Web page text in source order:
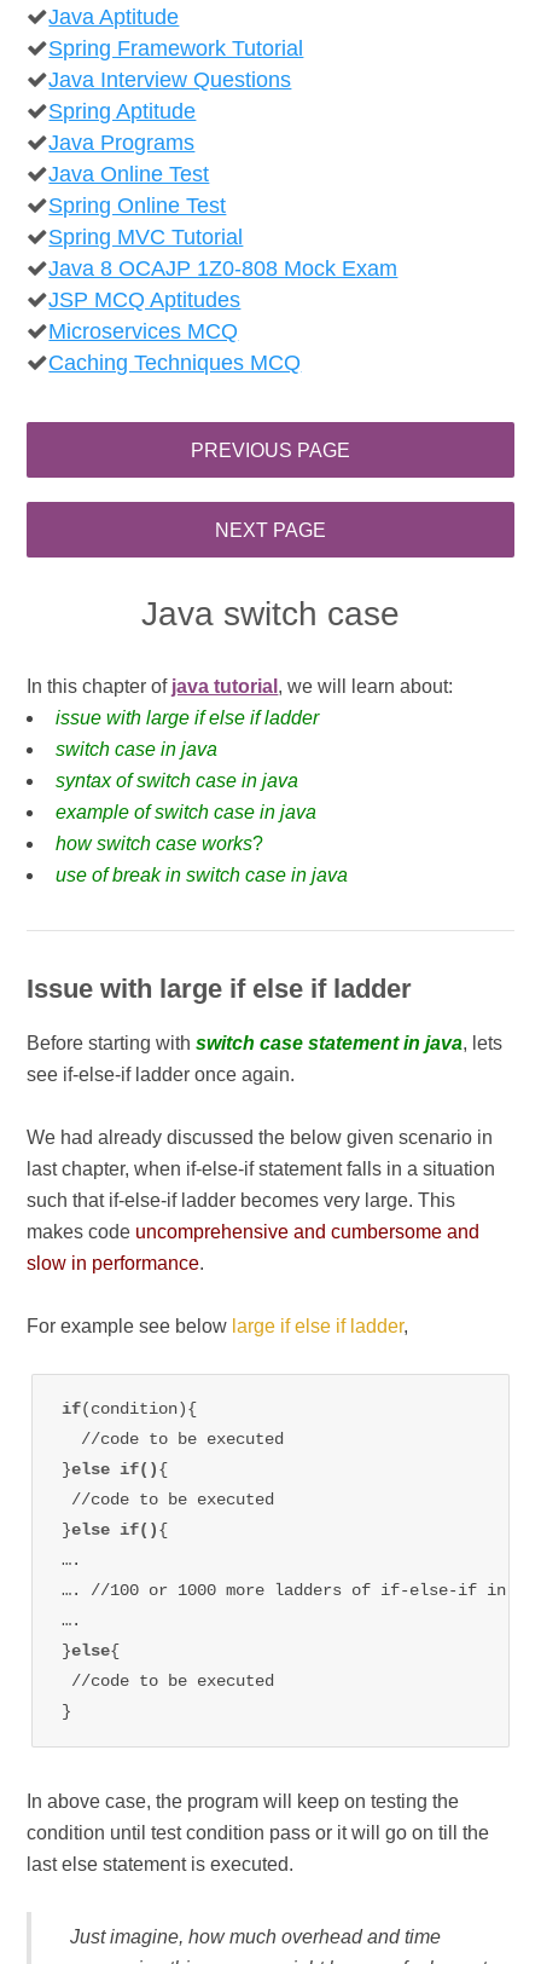
Java Aptitude
Spring Framework Tutorial
Java Interview Questions
Spring Aptitude
Java Programs
Java Online Test
Spring Online Test
Spring MVC Tutorial
Java 8 OCAJP 1Z0-808 Mock Exam
JSP MCQ Aptitudes
Microservices MCQ
Caching Techniques MCQ
Java switch case
In this chapter of java tutorial , we will learn about:
issue with large if else if ladder
switch case in java
syntax of switch case in java
example of switch case in java
how switch case works?
use of break in switch case in java
Issue with large if else if ladder
Before starting withswitch case statement in java, lets
see if-else-if ladder once again.
We had already discussed the below given scenario in
last chapter, when if-else-if statement falls in a situation
such that if-else-if ladder becomes very large. This
makes code uncomprehensive and cumbersome and
slow in performance.
For example see below large if else if ladder,
if(condition){
  //code to be executed
}else if(){
//code to be executed
}else if(){
….
…. //100 or 1000 more ladders of if-else-if in
….
}else{
//code to be executed
}
In above case, the program will keep on testing the
condition until test condition pass or it will go on till the
last else statement is executed.
Just imagine, how much overhead and time